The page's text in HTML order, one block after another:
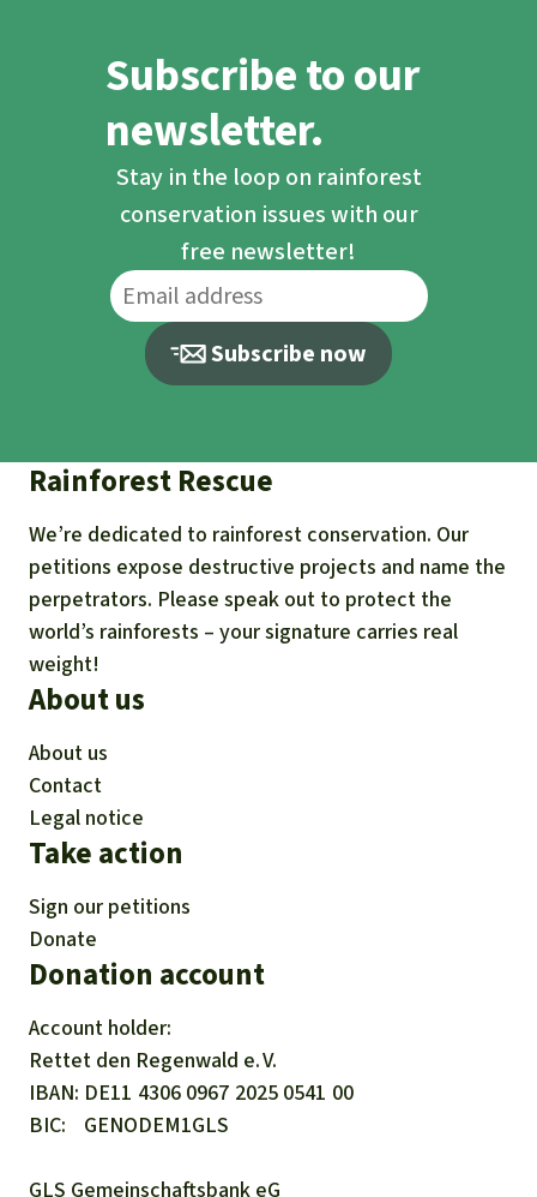
Subscribe to our
newsletter.
Stay in the loop on rainforest
conservation issues with our
free newsletter!
Subscribe now
Rainforest Rescue
We’re dedicated to rainforest conservation. Our
petitions expose destructive projects and name the
perpetrators. Please speak out to protect the
world’s rainforests – your signature carries real
weight!
About us
About us
Contact
Legal notice
Take action
Sign our petitions
Donate
Donation account
Account holder:
Rettet den Regenwald e. V.
IBAN DE11 4306 0967 2025 0541 00
BIC
GENODEM1GLS
GLS Gemeinschaftsbank eG